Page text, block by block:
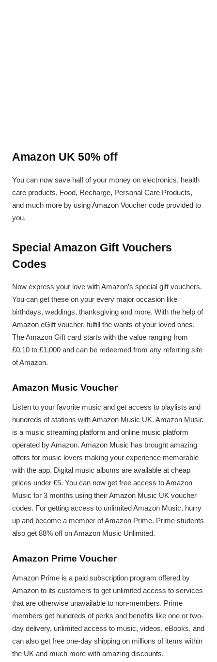
Amazon UK 50% off
You can now save half of your money on electronics, health
care products, Food, Recharge, Personal Care Products,
and much more by using Amazon Voucher code provided to
you.
Special Amazon Gift Vouchers
Codes
Now express your love with Amazon’s special gift vouchers.
You can get these on your every major occasion like
birthdays, weddings, thanksgiving and more. With the help of
Amazon eGift voucher, fulfill the wants of your loved ones.
The Amazon Gift card starts with the value ranging from
£0.10 to £1,000 and can be redeemed from any referring site
of Amazon.
Amazon Music Voucher
Listen to your favorite music and get access to playlists and
hundreds of stations with Amazon Music UK. Amazon Music
is a music streaming platform and online music platform
operated by Amazon. Amazon Music has brought amazing
offers for music lovers making your experience memorable
with the app. Digital music albums are available at cheap
prices under £5. You can now get free access to Amazon
Music for 3 months using their Amazon Music UK voucher
codes. For getting access to unlimited Amazon Music, hurry
up and become a member of Amazon Prime. Prime students
also get 88% off on Amazon Music Unlimited.
Amazon Prime Voucher
Amazon Prime is a paid subscription program offered by
Amazon to its customers to get unlimited access to services
that are otherwise unavailable to non-members. Prime
members get hundreds of perks and benefits like one or two-
day delivery, unlimited access to music, videos, eBooks, and
can also get free one-day shipping on millions of items within
the UK and much more with amazing discounts.